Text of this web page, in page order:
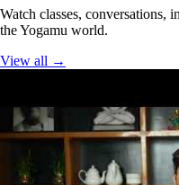
Watch classes, conversations,
the Yogamu world.
View all →